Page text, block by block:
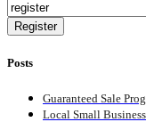
Posts
Guaranteed Sale
Local Small